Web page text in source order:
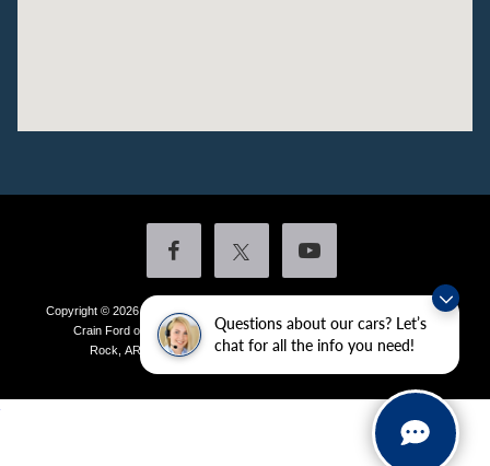
Questions about our cars? Let’s
chat for all the info you need!
Copyright © 2026by DealerOn
Additional Disclosures
Crain Ford of Little Rock
4601 Colonel Glenn Plaza Drive,Little
Rock, AR 72210| Sales:501-438-0556|